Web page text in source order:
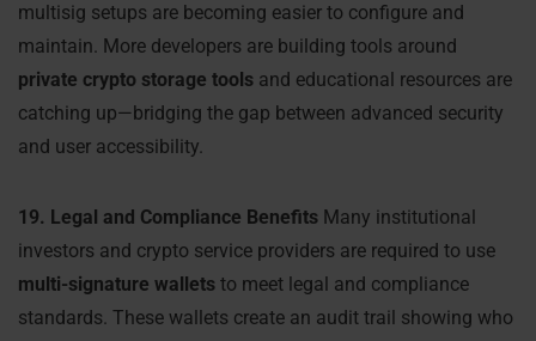
multisig setups are becoming easier to configure and
maintain. More developers are building tools around
private crypto storage tools and educational resources are
catching up—bridging the gap between advanced security
and user accessibility.
19. Legal and Compliance Benefits Many institutional
investors and crypto service providers are required to use
multi-signature wallets to meet legal and compliance
standards. These wallets create an audit trail showing who